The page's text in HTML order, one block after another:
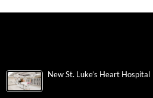
New St. Luke’s Heart Hospital